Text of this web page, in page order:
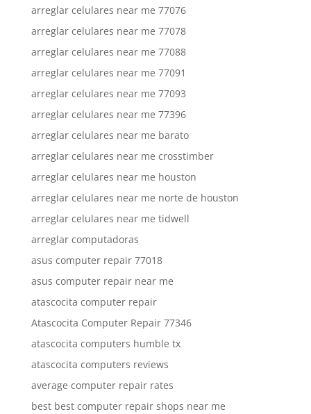
arreglar celulares near me 77076
arreglar celulares near me 77078
arreglar celulares near me 77088
arreglar celulares near me 77091
arreglar celulares near me 77093
arreglar celulares near me 77396
arreglar celulares near me barato
arreglar celulares near me crosstimber
arreglar celulares near me houston
arreglar celulares near me norte de houston
arreglar celulares near me tidwell
arreglar computadoras
asus computer repair 77018
asus computer repair near me
atascocita computer repair
Atascocita Computer Repair 77346
atascocita computers humble tx
atascocita computers reviews
average computer repair rates
best best computer repair shops near me